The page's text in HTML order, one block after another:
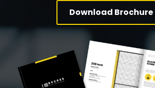
Download Brochure